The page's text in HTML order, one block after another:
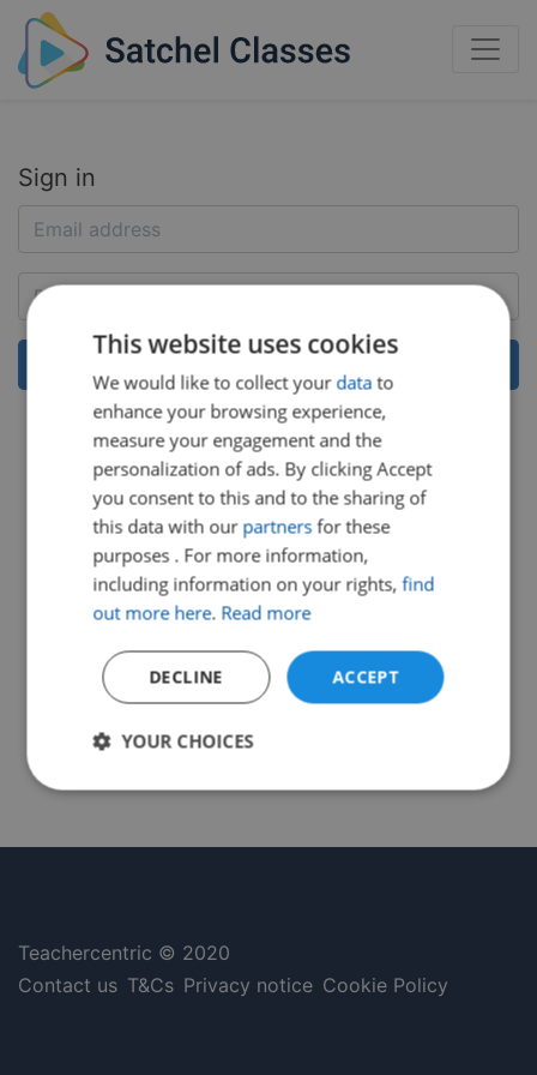
Sign in
Help: Reset my password
Teachercentric © 2020
Contact us T&Cs Privacy notice Cookie Policy
This website uses cookies
We would like to collect your data to
enhance your browsing experience,
measure your engagement and the
personalization of ads. By clicking Accept
you consent to this and to the sharing of
this data with our partnersfor these
purposes . For more information,
including information on your rights,find
out more here. Read more
ACCEPT
DECLINE
YOUR CHOICES
Strictly
Performance Targeting